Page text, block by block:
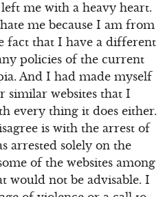
me with a heavy heart.
me because I am from
fact that I have a different
policies of the current
And I had made myself
similar websites that I
every thing it does either.
is with the arrest of
arrested solely on the
of the websites among
would not be advisable. I